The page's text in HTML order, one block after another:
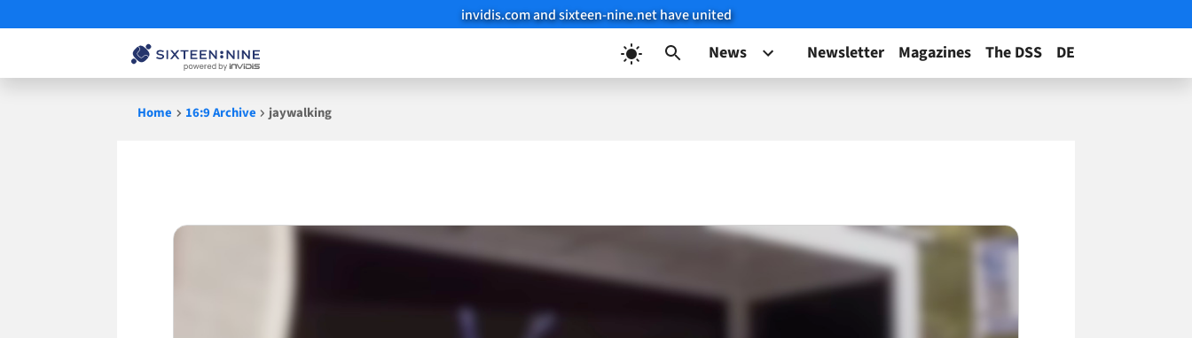
invidis.com and sixteen-nine.net have united
News Newsletter Magazines The DSS DE
Home 16:9 Archive jaywalking
jaywalking